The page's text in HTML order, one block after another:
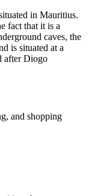
in Mauritius.
fact that it is a
caves, the
is situated at a
after Diogo
and shopping